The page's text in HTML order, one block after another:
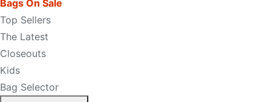
Bags On Sale
Top Sellers
The Latest
Closeouts
Kids
Bag Selector